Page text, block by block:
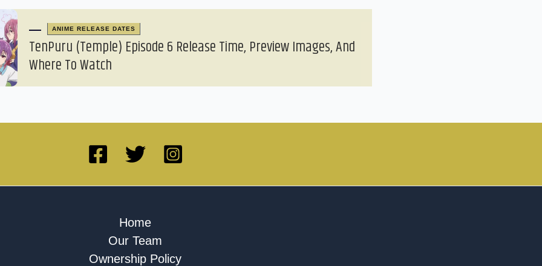
ANIME RELEASE DATES
TenPuru (Temple) Episode 6 Release Time, Preview Images, And
Where To Watch
Home
Our Team
Ownership Policy